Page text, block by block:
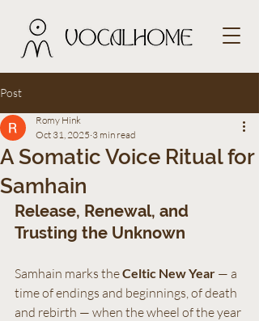
Post
A Somatic Voice Ritual for
Samhain
Romy Hink
Oct 31, 2025 3 min read
Release, Renewal, and
Trusting the Unknown
Samhain marks the Celtic New Year — a
time of endings and beginnings, of death
and rebirth — when the wheel of the year